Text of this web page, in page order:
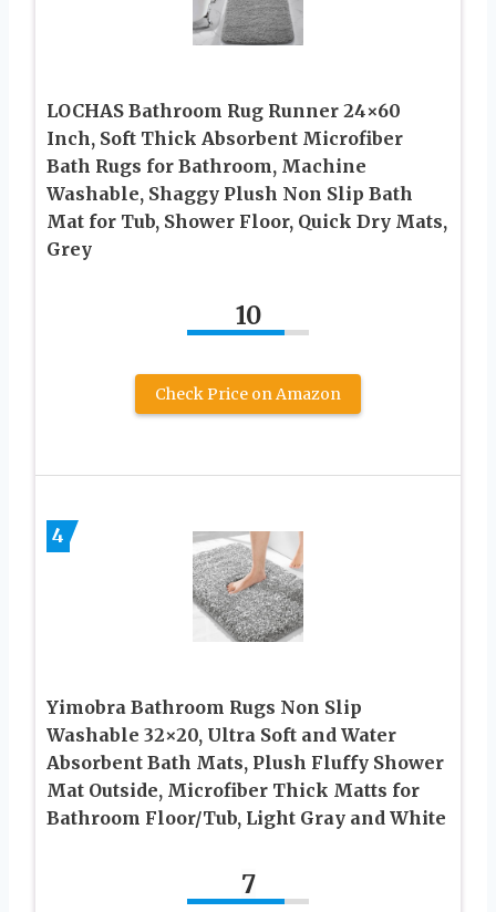
LOCHAS Bathroom Rug Runner 24×60
Inch, Soft Thick Absorbent Microfiber
Bath Rugs for Bathroom, Machine
Washable, Shaggy Plush Non Slip Bath
Mat for Tub, Shower Floor, Quick Dry Mats,
Grey
10
Check Price on Amazon
4
Yimobra Bathroom Rugs Non Slip
Washable 32×20, Ultra Soft and Water
Absorbent Bath Mats, Plush Fluffy Shower
Mat Outside, Microfiber Thick Matts for
Bathroom Floor/Tub, Light Gray and White
7